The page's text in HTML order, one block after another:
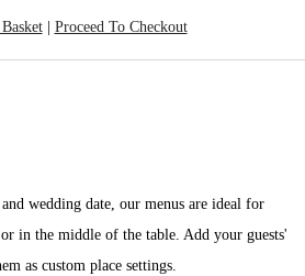
| Proceed To Checkout
wedding date, our menus are ideal for
in the middle of the table. Add your guests'
as custom place settings.